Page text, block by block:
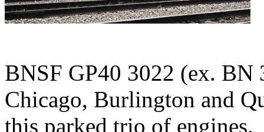
BNSF GP40 3022 (ex. BN
Chicago, Burlington and
this parked trio of engines.